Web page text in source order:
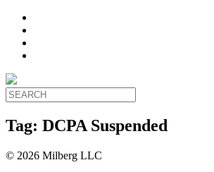
Tag: DCPA Suspended
© 2026 Milberg LLC